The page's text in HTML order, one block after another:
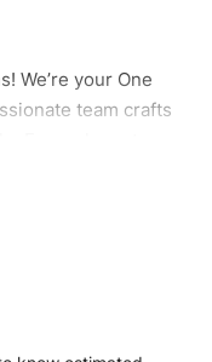
We’re your One
team crafts
vision to life!